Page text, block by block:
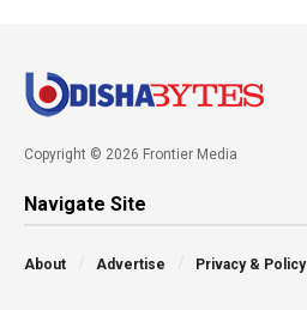
Copyright © 2026 Frontier Media
Navigate Site
About Advertise Privacy & Policy